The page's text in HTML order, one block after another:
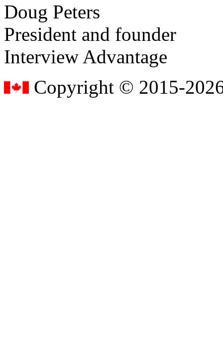
Doug Peters
President and founder
Interview Advantage
Copyright © 2015-